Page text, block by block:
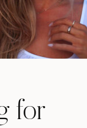
for